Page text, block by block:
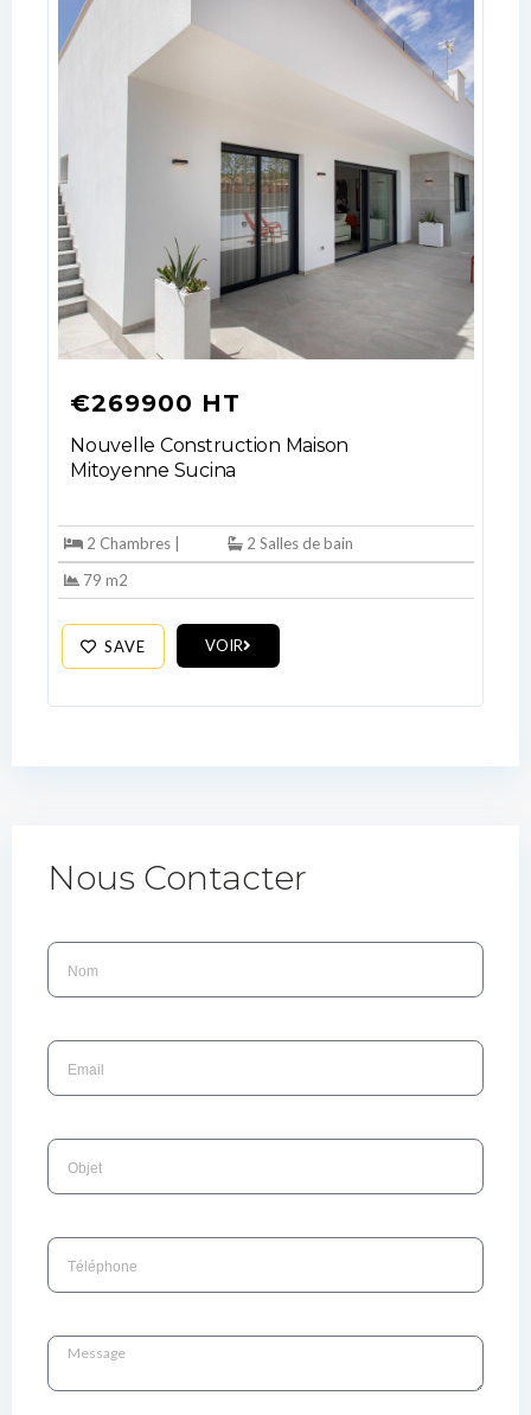
€269900 HT
Nouvelle Construction Maison
Mitoyenne Sucina
2 Chambres |
2 Salles de bain
79 m2
SAVE VOIR
Nous Contacter
No apps configured. Please contact
your administrator.
Lost your password?